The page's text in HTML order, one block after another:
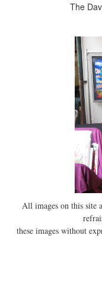
The
All images on this site
these images without